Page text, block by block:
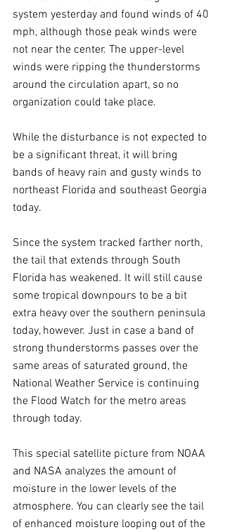
system yesterday and found winds of 40
mph, although those peak winds were
not near the center. The upper-level
winds were ripping the thunderstorms
around the circulation apart, so no
organization could take place.
While the disturbance is not expected to
be a significant threat, it will bring
bands of heavy rain and gusty winds to
northeast Florida and southeast Georgia
today.
Since the system tracked farther north,
the tail that extends through South
Florida has weakened. It will still cause
some tropical downpours to be a bit
extra heavy over the southern peninsula
today, however. Just in case a band of
strong thunderstorms passes over the
same areas of saturated ground, the
National Weather Service is continuing
the Flood Watch for the metro areas
through today.
This special satellite picture from NOAA
and NASA analyzes the amount of
moisture in the lower levels of the
atmosphere. You can clearly see the tail
of enhanced moisture looping out of the